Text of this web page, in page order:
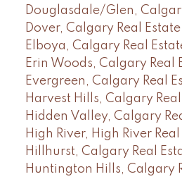
Douglasdale/Glen,
Dover, Calgary Real Estate
Elboya, Calgary Real
Erin Woods, Calgary Real
Evergreen, Calgary Real
Harvest Hills, Calgary
Hidden Valley, Calgary
High River, High River
Hillhurst, Calgary Real
Huntington Hills, Calgary